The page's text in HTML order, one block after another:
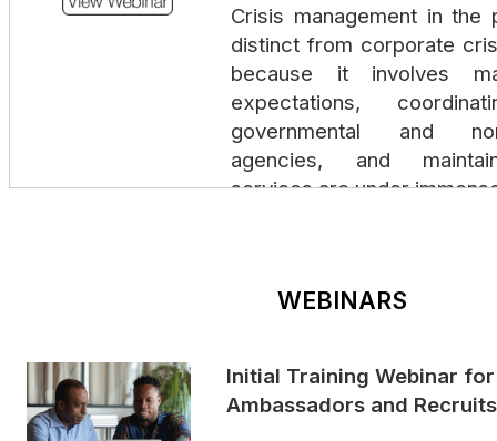
Crisis management in the
distinct from corporate
because it involves
expectations,
governmental and
agencies, and
services are under
January 21, 2025 | 12:30
This interactive session
intentionally shape
WEBINARS
Initial Training Webinar
Ambassadors and Recruits